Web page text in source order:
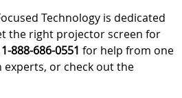
Technology is dedicated
the right projector screen for
1-888-686-0551 for help from one
or check out the